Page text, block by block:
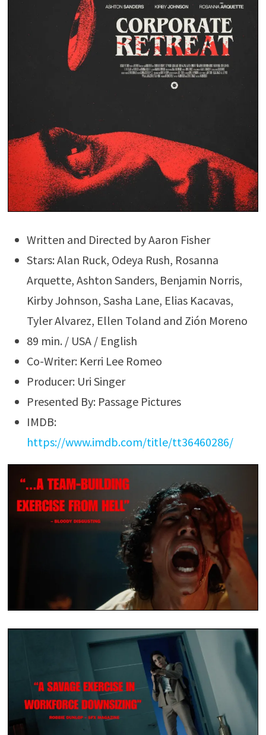
Written and Directed by Aaron Fisher
Stars: Alan Ruck, Odeya Rush, Rosanna
Arquette, Ashton Sanders, Benjamin Norris,
Kirby Johnson, Sasha Lane, Elias Kacavas,
Tyler Alvarez, Ellen Toland and Zión Moreno
89 min. / USA / English
Co-Writer: Kerri Lee Romeo
Producer: Uri Singer
Presented By: Passage Pictures
IMDB:
https://www.imdb.com/title/tt36460286/